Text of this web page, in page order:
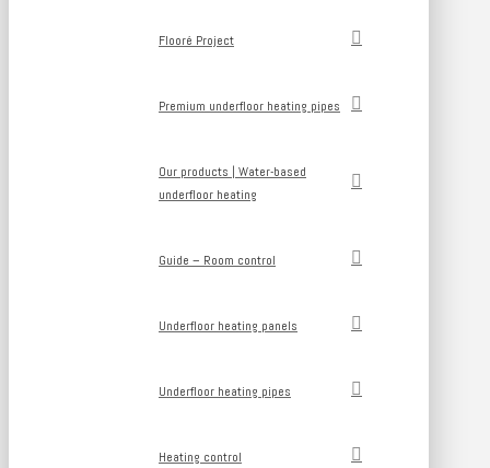
Flooré Project
Premium underfloor heating pipes
Our products | Water-based
underfloor heating
Guide – Room control
Underfloor heating panels
Underfloor heating pipes
Heating control